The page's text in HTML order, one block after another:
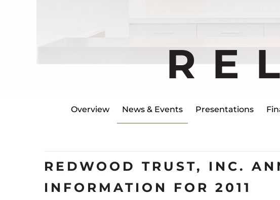
Overview News & Events Presentations
REDWOOD TRUST, INC.
INFORMATION FOR 2011